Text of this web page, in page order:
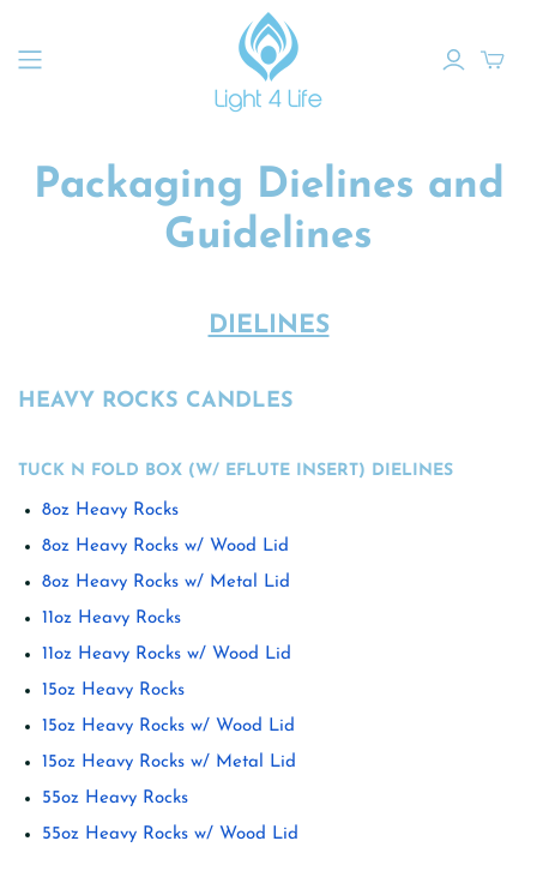
Packaging Dielines and
Guidelines
DIELINES
HEAVY ROCKS CANDLES
TUCK N FOLD BOX (W/ EFLUTE INSERT) DIELINES
8oz Heavy Rocks
8oz Heavy Rocks w/ Wood Lid
8oz Heavy Rocks w/ Metal Lid
11oz Heavy Rocks
11oz Heavy Rocks w/ Wood Lid
15oz Heavy Rocks
15oz Heavy Rocks w/ Wood Lid
15oz Heavy Rocks w/ Metal Lid
55oz Heavy Rocks
55oz Heavy Rocks w/ Wood Lid